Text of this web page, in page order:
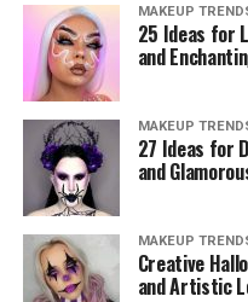
MAKEUP
25 Ideas for
and
MAKEUP
27 Ideas for
and
MAKEUP
Creative
and Artistic